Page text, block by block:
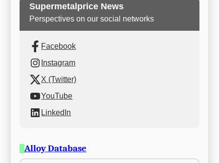
Supermetalprice News
Perspectives on our social networks
Facebook
Instagram
X (Twitter)
YouTube
LinkedIn
Alloy Database